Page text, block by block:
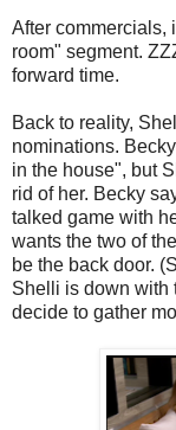
After commercials,
room" segment.
forward time.
Back to reality,
nominations.
in the house", but
rid of her. Becky
talked game with
wants the two of
be the back door.
Shelli is down with
decide to gather